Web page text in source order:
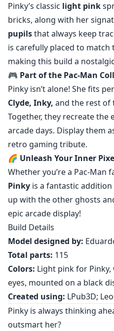
Pinky’s classic light pink
bricks, along with her
pupilsthat always keep
is carefully placed to match
making this build a
🎮 Part of the Pac-Man
Pinky isn’t alone! She fits
Clyde, Inky, and the rest of
Together, they recreate the
arcade days. Display them
retro gaming tribute.
🌈 Unleash Your Inner
Whether you’re a Pac-Man
Pinky is a fantastic
up with the other ghosts
epic arcade display!
Build Details
Model designed by:
Total parts: 115
Colors: Light pink for
eyes, mounted on a black
Created using: LPub3D;
Pinky is always thinking
outsmart her?